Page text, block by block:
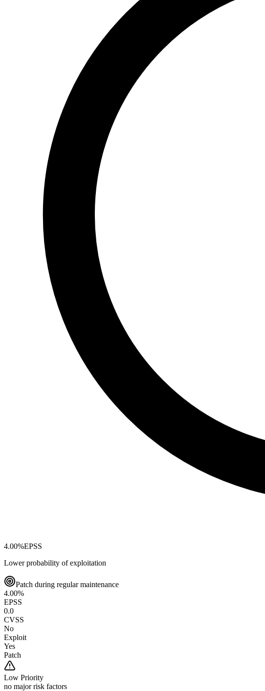
4.00%EPSS
Lower probability of exploitation
Patch during regular maintenance
4.00%
EPSS
0.0
CVSS
No
Exploit
Yes
Patch
Low Priority
no major risk factors